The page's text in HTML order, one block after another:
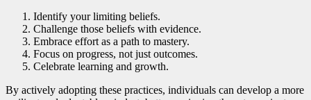
Identify your limiting beliefs.
Challenge those beliefs with evidence.
Embrace effort as a path to mastery.
Focus on progress, not just outcomes.
Celebrate learning and growth.
By actively adopting these practices, individuals can develop a more